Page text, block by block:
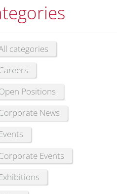
categories
Positions
News
Events